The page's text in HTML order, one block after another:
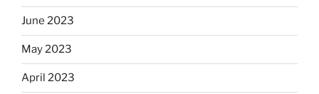
June 2023
May 2023
April 2023